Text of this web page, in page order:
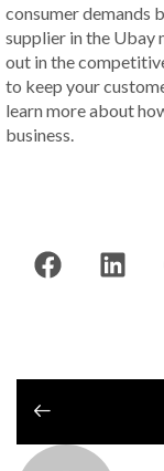
consumer demands
supplier in the Ubay
out in the
to keep your
learn more about
business.